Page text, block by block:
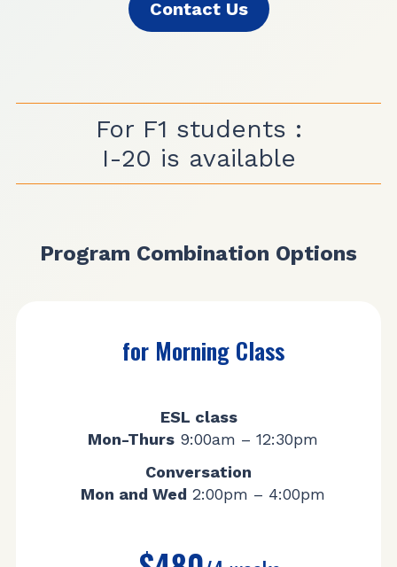
Contact Us
For F1 students :
I-20 is available
Program Combination Options
for Morning Class
ESL class
Mon-Thurs 9:00am – 12:30pm
Conversation
Mon and Wed 2:00pm – 4:00pm